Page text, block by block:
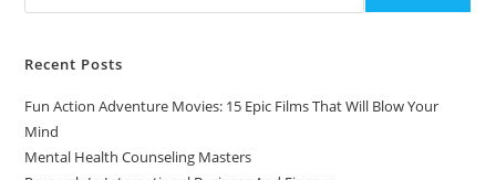
Recent Posts
Fun Action Adventure Movies: 15 Epic Films That Will Blow Your
Mind
Mental Health Counseling Masters